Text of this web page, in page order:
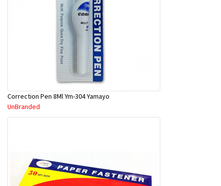
Correction Pen 8Ml Ym-304 Yamayo
UnBranded